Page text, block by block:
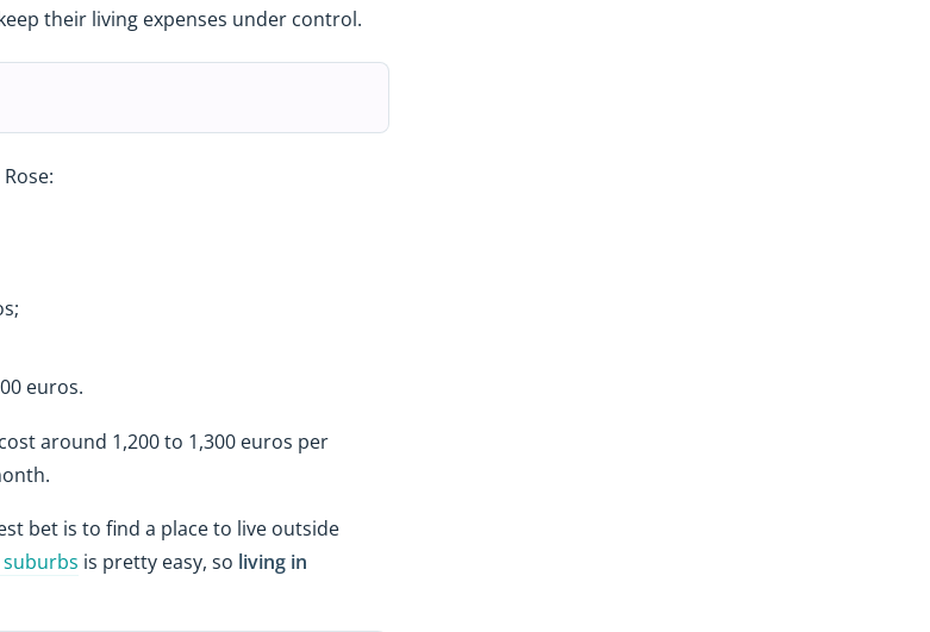
their living expenses under control.
euros.
around 1,200 to 1,300 euros per
bet is to find a place to live outside
is pretty easy, so living in